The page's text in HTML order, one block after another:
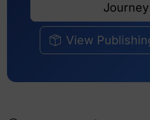
Journey
View